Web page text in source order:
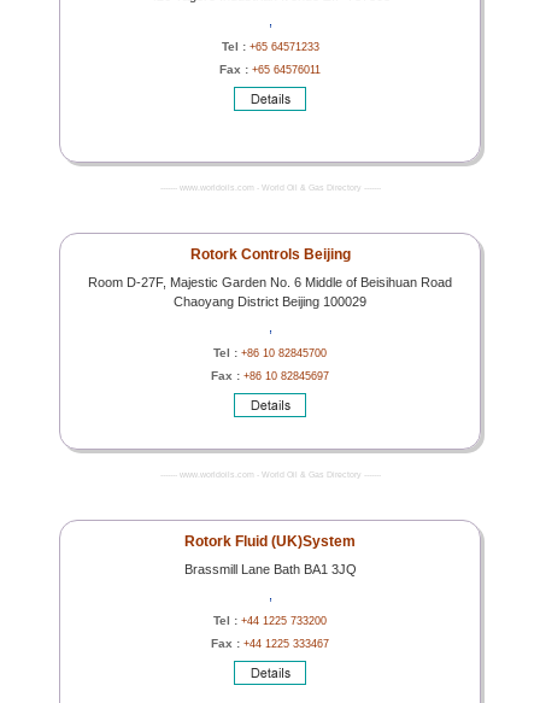
Tel : +65 64571233
Fax : +65 64576011
------- www.worldoils.com - World Oil & Gas Directory -------
Rotork Controls Beijing
Room D-27F, Majestic Garden No. 6 Middle of Beisihuan Road
Chaoyang District Beijing 100029
Tel : +86 10 82845700
Fax : +86 10 82845697
------- www.worldoils.com - World Oil & Gas Directory -------
Rotork Fluid (UK)System
Brassmill Lane Bath BA1 3JQ
Tel : +44 1225 733200
Fax : +44 1225 333467